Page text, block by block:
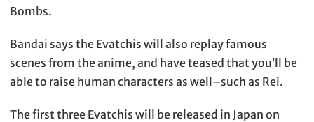
Bombs.
Bandai says the Evatchis will also replay famous
scenes from the anime, and have teased that you’ll be
able to raise human characters as well–such as Rei.
The first three Evatchis will be released in Japan on